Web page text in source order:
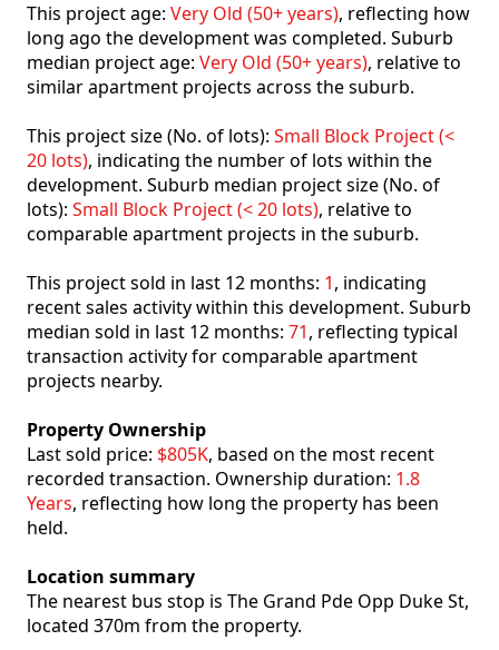
This project age: Very Old (50+ years), reflecting how
long ago the development was completed. Suburb
median project age: Very Old (50+ years), relative to
similar apartment projects across the suburb.
This project size (No. of lots): Small Block Project (<
20 lots), indicating the number of lots within the
development. Suburb median project size (No. of
lots): Small Block Project (< 20 lots), relative to
comparable apartment projects in the suburb.
This project sold in last 12 months: 1, indicating
recent sales activity within this development. Suburb
median sold in last 12 months: 71, reflecting typical
transaction activity for comparable apartment
projects nearby.
Property Ownership
Last sold price: $805K, based on the most recent
recorded transaction. Ownership duration: 1.8
Years, reflecting how long the property has been
held.
Location summary
The nearest bus stop is The Grand Pde Opp Duke St,
located 370m from the property.